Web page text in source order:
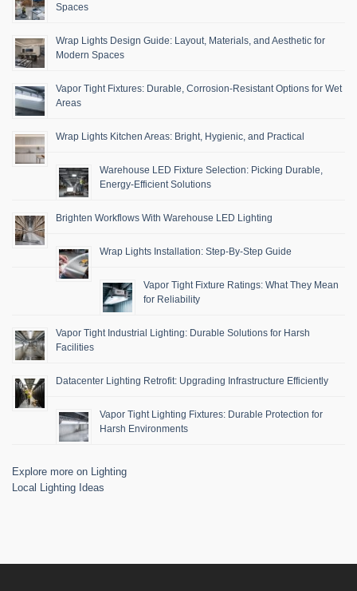
Spaces
Wrap Lights Design Guide: Layout, Materials, and Aesthetic for
Modern Spaces
Vapor Tight Fixtures: Durable, Corrosion-Resistant Options for Wet
Areas
Wrap Lights Kitchen Areas: Bright, Hygienic, and Practical
Warehouse LED Fixture Selection: Picking Durable,
Energy-Efficient Solutions
Brighten Workflows With Warehouse LED Lighting
Wrap Lights Installation: Step-By-Step Guide
Vapor Tight Fixture Ratings: What They Mean
for Reliability
Vapor Tight Industrial Lighting: Durable Solutions for Harsh
Facilities
Datacenter Lighting Retrofit: Upgrading Infrastructure Efficiently
Vapor Tight Lighting Fixtures: Durable Protection for
Harsh Environments
Explore more on Lighting
Local Lighting Ideas